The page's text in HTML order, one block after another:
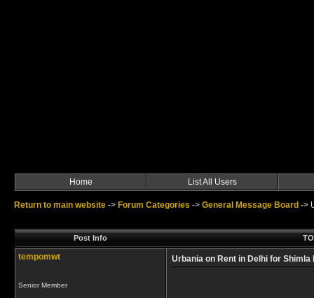
Home List All Users
Return to main website -> Forum Categories -> General Message Board ->
Post Info
tempomwt
Senior Member
Urbania on Rent in Delhi for Shimla